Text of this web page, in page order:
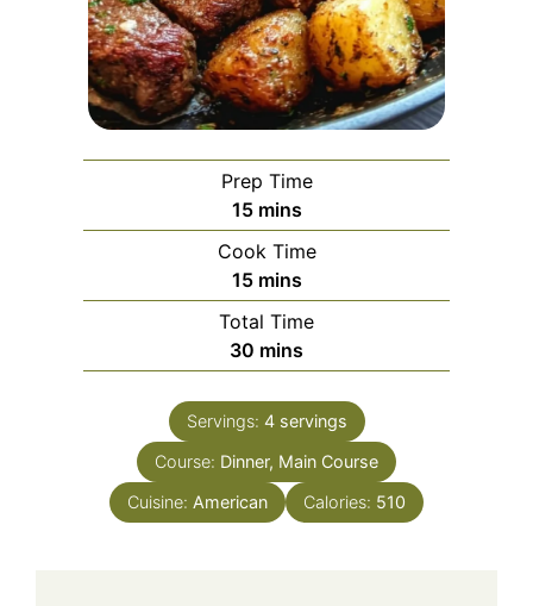
Prep Time
15minutes
mins
Cook Time
15minutes
mins
Total Time
30 minutes
mins
Servings: 4 servings
Course: Dinner, Main Course
Cuisine: American Calories: 510